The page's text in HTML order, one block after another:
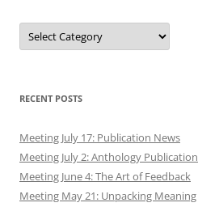
Authors
RECENT POSTS
Meeting July 17: Publication News
Meeting July 2: Anthology Publication
Meeting June 4: The Art of Feedback
Meeting May 21: Unpacking Meaning